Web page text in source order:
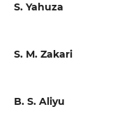
S. Yahuza
S. M. Zakari
B. S. Aliyu